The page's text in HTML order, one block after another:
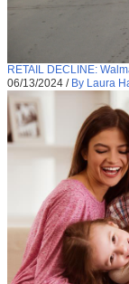
RETAIL DECLINE:
06/13/2024 / By Laura